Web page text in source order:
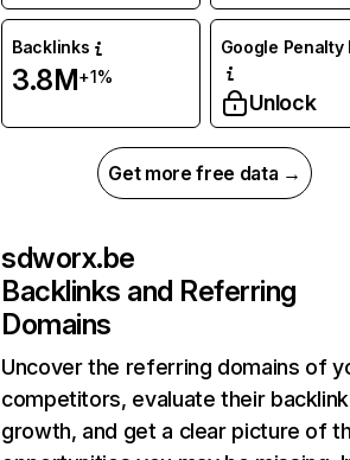
Backlinks
3.8M+1%
Google Penalty
Unlock
Get more free data →
sdworx.be
Backlinks and Referring
Domains
Uncover the referring domains of
competitors, evaluate their backlink
growth, and get a clear picture of